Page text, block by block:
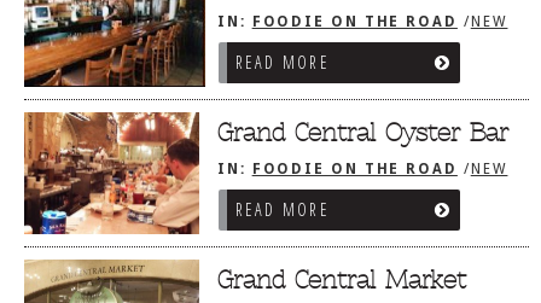
IN: FOODIE ON THE ROAD / NEW
YORK CITY, NY
READ MORE
Grand Central Oyster Bar
IN: FOODIE ON THE ROAD / NEW
YORK CITY, NY
READ MORE
Grand Central Market